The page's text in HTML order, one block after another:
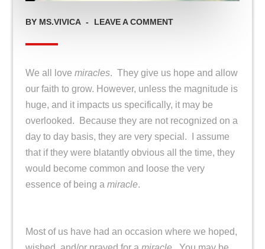
BY MS.VIVICA LEAVE A COMMENTON
We all love miracles. They give us hope and allow
our faith to grow. However, unless the magnitude is
huge, and it impacts us specifically, it may be
overlooked. Because they are not recognized on a
day to day basis, they are very special. I assume
that if they were blatantly obvious all the time, they
would become common and loose the very
essence of being a miracle.
Most of us have had an occasion where we hoped,